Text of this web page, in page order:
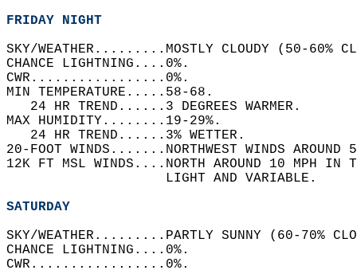
FRIDAY NIGHT
SKY/WEATHER.........MOSTLY CLOUDY (50-60%
CHANCE LIGHTNING....0%.
CWR.................0%.
MIN TEMPERATURE.....58-68.
   24 HR TREND......3 DEGREES WARMER.
MAX HUMIDITY........19-29%.
   24 HR TREND......3% WETTER.
20-FOOT WINDS.......NORTHWEST WINDS
12K FT MSL WINDS....NORTH AROUND 10 MPH IN
                    LIGHT AND VARIABLE.
SATURDAY
SKY/WEATHER.........PARTLY SUNNY (60-70%
CHANCE LIGHTNING....0%.
CWR.................0%.